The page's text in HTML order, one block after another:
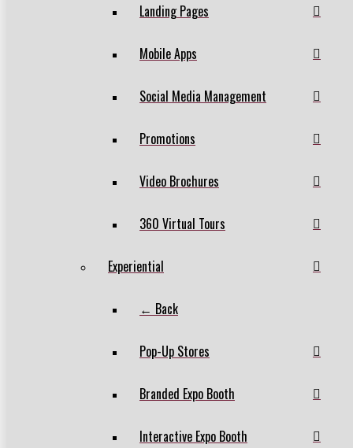
Landing Pages
Mobile Apps
Social Media Management
Promotions
Video Brochures
360 Virtual Tours
Experiential
← Back
Pop-Up Stores
Branded Expo Booth
Interactive Expo Booth